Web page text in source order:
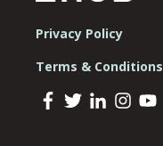
Privacy Policy
Terms & Conditions